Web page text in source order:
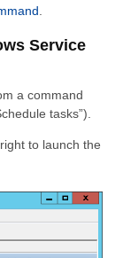
Service
a command
tasks”).
to launch the